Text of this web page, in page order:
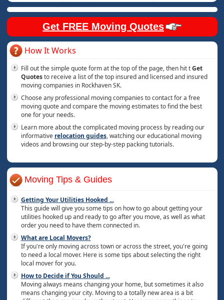
Get FREE Moving Quotes
How It Works
Fill out the simple quote form at the top of the page, then hit tGet
Quotesto receive a list of the top insured and licensed and insured
moving companies in Rockhaven SK.
Choose any professional moving companies to contact for a free
moving quote and compare the moving estimates to find the best
one for your needs.
Learn more about the complicated moving process by reading our
informative relocation guides, watching our educational moving
videos and browsing our step-by-step packing tutorials.
Moving Tips & Guides
Getting Your Utilities Hooked ...
This guide will give you some tips on how to go about getting your
utilities hooked up and ready to go after you move, as well as what
order you need to have them connected in.
What are Local Movers?
If you're only moving across town or across the street, you're going
to need a local mover. Here is some tips about selecting the right
local mover for you.
How to Decide if You Should ...
Moving always means changing your home, but sometimes it also
means changing your city. Moving to a totally new area is a bit